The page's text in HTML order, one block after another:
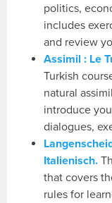
politics,
includes
and review
Assimil : Le
Turkish
natural
introduce
dialogues,
Italienisch.
that covers
rules for